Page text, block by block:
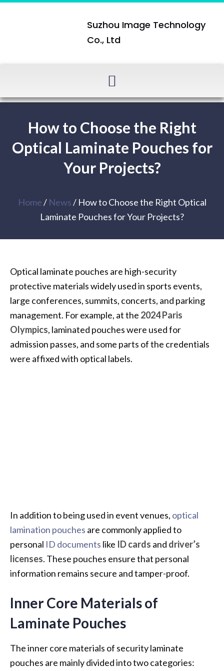
Suzhou Image Technology
Co., Ltd
How to Choose the Right
Optical Laminate Pouches for
Your Projects?
Home/ News/ How to Choose the Right Optical
Laminate Pouches for Your Projects?
Optical laminate pouches are high-security
protective materials widely used in sports events,
large conferences, summits, concerts, and parking
management. For example, at the 2024 Paris
Olympics, laminated pouches were used for
admission passes, and some parts of the credentials
were affixed with optical labels.
In addition to being used in event venues, optical
lamination pouches are commonly applied to
personal ID documents like ID cards and driver’s
licenses. These pouches ensure that personal
information remains secure and tamper-proof.
Inner Core Materials of
Laminate Pouches
The inner core materials of security laminate
pouches are mainly divided into two categories: